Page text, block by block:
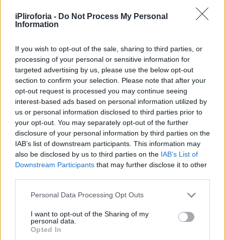
iPliroforia - Do Not Process My Personal
Information
If you wish to opt-out of the sale, sharing to third parties, or
processing of your personal or sensitive information for
targeted advertising by us, please use the below opt-out
section to confirm your selection. Please note that after your
opt-out request is processed you may continue seeing
interest-based ads based on personal information utilized by
us or personal information disclosed to third parties prior to
your opt-out. You may separately opt-out of the further
disclosure of your personal information by third parties on the
IAB’s list of downstream participants. This information may
also be disclosed by us to third parties on the IAB’s List of
Downstream Participants that may further disclose it to other
Personal Data Processing Opt Outs
I want to opt-out of the Sharing of my
personal data.
Opted In
Υγεία
Γυναίκα
Καιρός
Viral
ΑΦΙΕΡΩΜΑΤΑ
αμέτρητες κατακτήσεις, οι δύο γάμοι από
έρωτα και η δεξίωση που άφησε ιστορία
ΑΦΙΕΡΩΜΑΤΑ